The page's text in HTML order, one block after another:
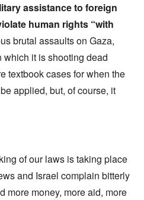
assistance to foreign
human rights “with
brutal assaults on Gaza,
it is shooting dead
textbook cases for when the
applied, but, of course, it
of our laws is taking place
and Israel complain bitterly
more money, more aid, more